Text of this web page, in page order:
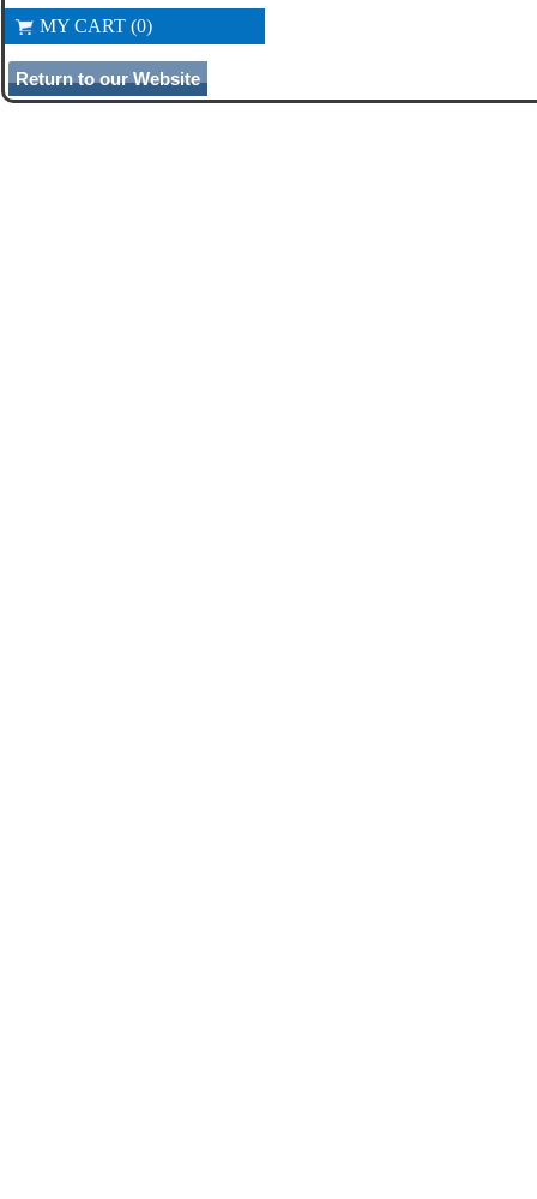
MY CART (0)